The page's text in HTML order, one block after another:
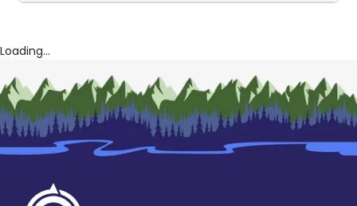
Loading...